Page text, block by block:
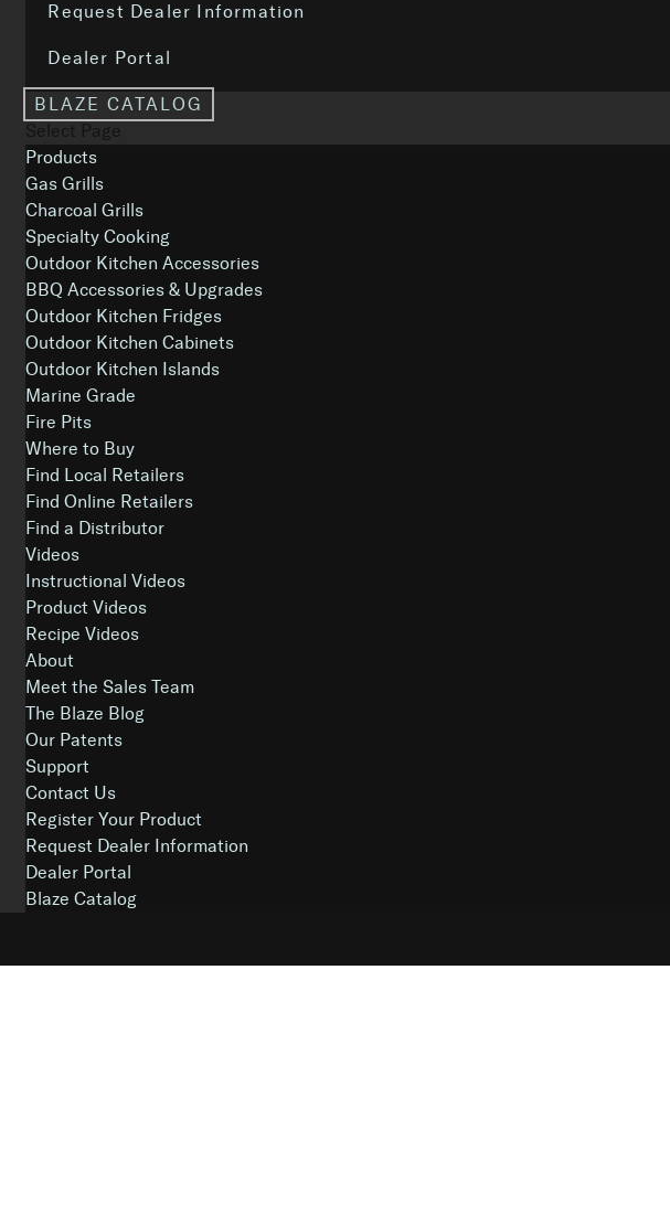
Request Dealer Information
Dealer Portal
BLAZE CATALOG
Select Page
Products
Gas Grills
Charcoal Grills
Specialty Cooking
Outdoor Kitchen Accessories
BBQ Accessories & Upgrades
Outdoor Kitchen Fridges
Outdoor Kitchen Cabinets
Outdoor Kitchen Islands
Marine Grade
Fire Pits
Where to Buy
Find Local Retailers
Find Online Retailers
Find a Distributor
Videos
Instructional Videos
Product Videos
Recipe Videos
About
Meet the Sales Team
The Blaze Blog
Our Patents
Support
Contact Us
Register Your Product
Request Dealer Information
Dealer Portal
Blaze Catalog